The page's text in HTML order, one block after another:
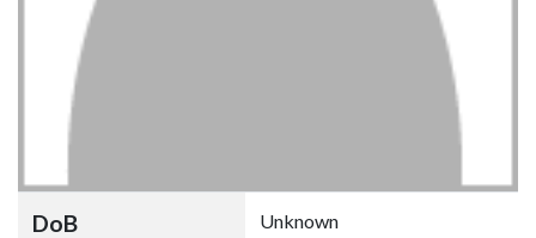
DoB Unknown